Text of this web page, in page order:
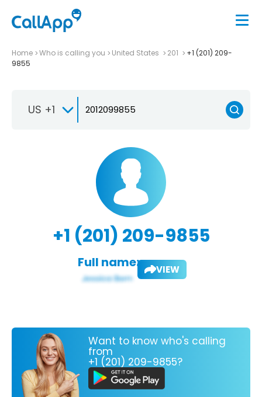
Home Who is calling you United States 201
+1 (201) 209-
9855
US +1
+1 (201) 209-9855
Full name: VIEW
Want to know who's calling
from
+1 (201) 209-9855?